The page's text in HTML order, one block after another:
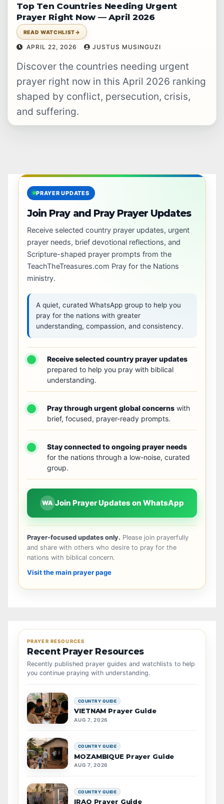
Top Ten Countries Needing Urgent
Prayer Right Now — April 2026
READ WATCHLIST→
APRIL 22, 2026 JUSTUS MUSINGUZI
Discover the countries needing urgent
prayer right now in this April 2026 ranking
shaped by conflict, persecution, crisis,
and suffering.
PRAYER UPDATES
Join Pray and Pray Prayer Updates
Receive selected country prayer updates, urgent
prayer needs, brief devotional reflections, and
Scripture-shaped prayer prompts from the
TeachTheTreasures.com Pray for the Nations
ministry.
A quiet, curated WhatsApp group to help you
pray for the nations with greater
understanding, compassion, and consistency.
Receive selected country prayer updates
prepared to help you pray with biblical
understanding.
Pray through urgent global concerns with
brief, focused, prayer-ready prompts.
Stay connected to ongoing prayer needs
for the nations through a low-noise, curated
group.
WA Join Prayer Updates on WhatsApp
Prayer-focused updates only. Please join prayerfully
and share with others who desire to pray for the
nations with biblical concern.
Visit the main prayer page
PRAYER RESOURCES
Recent Prayer Resources
Recently published prayer guides and watchlists to help
you continue praying with understanding.
COUNTRY GUIDE
VIETNAM Prayer Guide
AUG 7, 2026
COUNTRY GUIDE
MOZAMBIQUE Prayer Guide
AUG 7, 2026
COUNTRY GUIDE
IRAQ Prayer Guide